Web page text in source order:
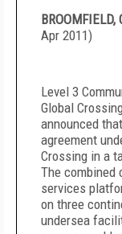
Apr 2011)
Level 3
Global
announced that
agreement
Crossing in a
The combined
services
on three
undersea